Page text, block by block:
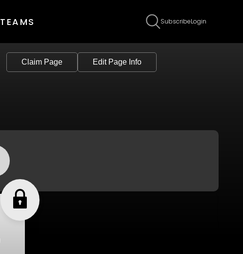
TEAMS Login
Subscribe
Claim Page Edit Page Info